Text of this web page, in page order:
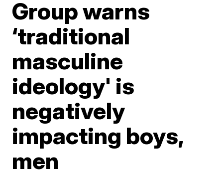
Group warns
‘traditional
masculine
ideology' is
negatively
impacting boys,
men